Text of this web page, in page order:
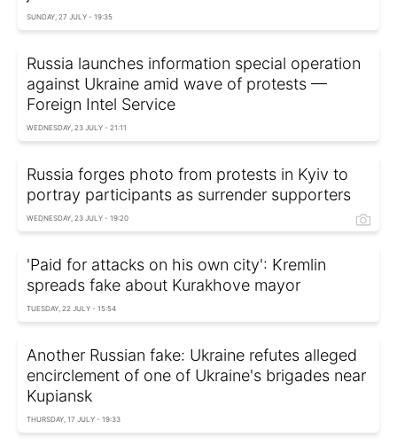
SUNDAY, 27 JULY - 19:35
Russia launches information special operation
against Ukraine amid wave of protests —
Foreign Intel Service
WEDNESDAY, 23 JULY - 21:11
Russia forges photo from protests in Kyiv to
portray participants as surrender supporters
WEDNESDAY, 23 JULY - 19:20
'Paid for attacks on his own city': Kremlin
spreads fake about Kurakhove mayor
TUESDAY, 22 JULY - 15:54
Another Russian fake: Ukraine refutes alleged
encirclement of one of Ukraine's brigades near
Kupiansk
THURSDAY, 17 JULY - 19:33